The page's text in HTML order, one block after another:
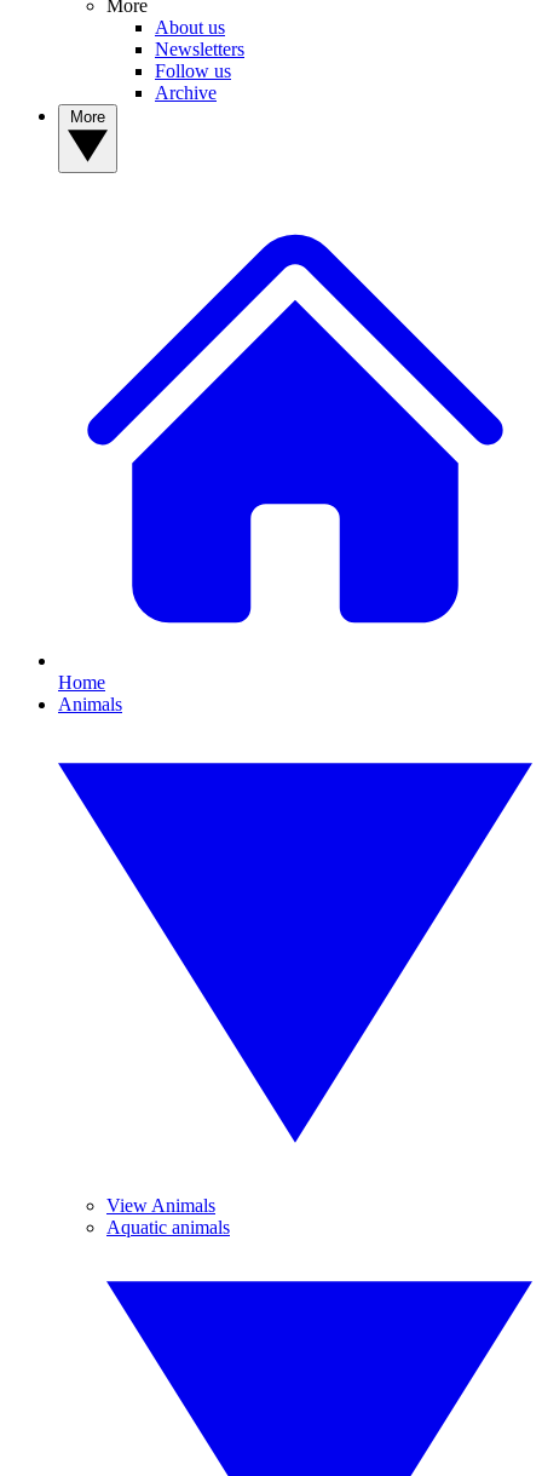
More
About us
Newsletters
Follow us
Archive
Home
Animals
View Animals
Aquatic animals